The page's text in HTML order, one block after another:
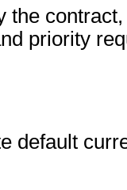
the
priority
default